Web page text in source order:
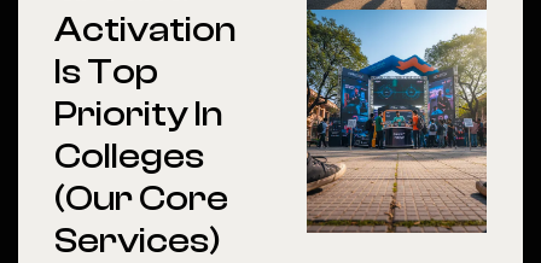
Activation
Is Top
Priority In
Colleges
(Our Core
Services)